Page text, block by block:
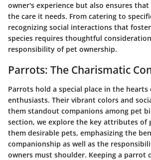
owner's experience but also ensures
the care it needs. From catering to
recognizing social interactions that
species requires thoughtful
responsibility of pet ownership.
Parrots: The Charismatic
Parrots hold a special place in the hearts
enthusiasts. Their vibrant colors and
them standout companions among pet
section, we explore the key attributes of
them desirable pets, emphasizing the
companionship as well as the
owners must shoulder. Keeping a parrot